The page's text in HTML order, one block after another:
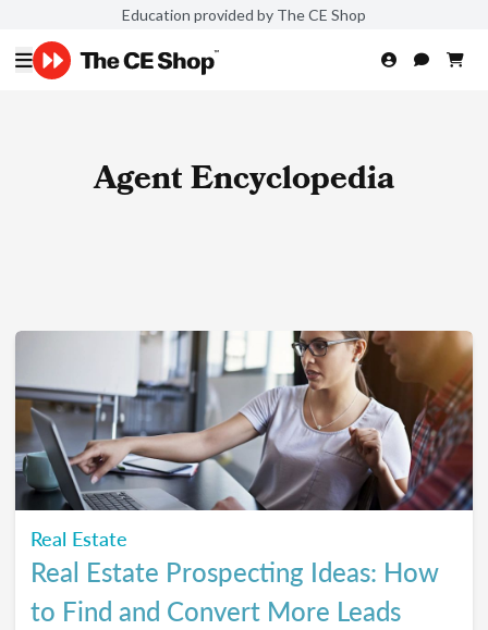
Education provided by The CE Shop
Agent Encyclopedia
Real Estate
Real Estate Prospecting Ideas: How
to Find and Convert More Leads